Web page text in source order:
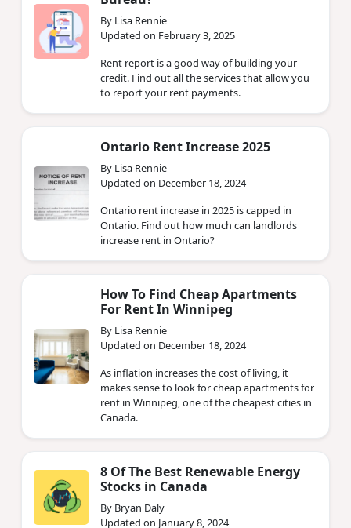
By Lisa Rennie
Updated on February 3, 2025
Rent report is a good way of building your
credit. Find out all the services that allow you
to report your rent payments.
Ontario Rent Increase 2025
By Lisa Rennie
Updated on December 18, 2024
Ontario rent increase in 2025 is capped in
Ontario. Find out how much can landlords
increase rent in Ontario?
How To Find Cheap Apartments
For Rent In Winnipeg
By Lisa Rennie
Updated on December 18, 2024
As inflation increases the cost of living, it
makes sense to look for cheap apartments for
rent in Winnipeg, one of the cheapest cities in
Canada.
8 Of The Best Renewable Energy
Stocks in Canada
By Bryan Daly
Updated on January 8, 2024